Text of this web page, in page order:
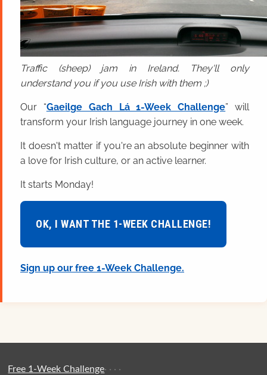
Traffic (sheep) jam in Ireland. They'll only
understand you if you use Irish with them ;)
Our “Gaeilge Gach Lá 1-Week Challenge” will
transform your Irish language journey in one week.
It doesn't matter if you're an absolute beginner with
a love for Irish culture, or an active learner.
It starts Monday!
OK, I WANT THE 1-WEEK CHALLENGE!
Sign up our free 1-Week Challenge.
Free 1-Week Challenge· · · ·